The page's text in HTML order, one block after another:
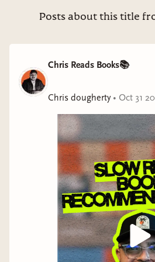
substack using the link in my bio!
#readinglist
Posts about this title
Chris Reads Books📚
Chris dougherty• Oct 31